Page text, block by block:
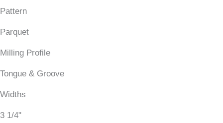
Pattern
Parquet
Milling Profile
Tongue & Groove
Widths
3 1/4"